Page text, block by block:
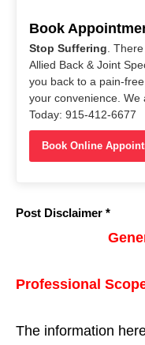
Book
Stop Suffering.
Allied Back & Joint
you back to a pain-
your convenience.
Today: 915-412-6677
Book Online
Post Disclaimer *
Professional
The information